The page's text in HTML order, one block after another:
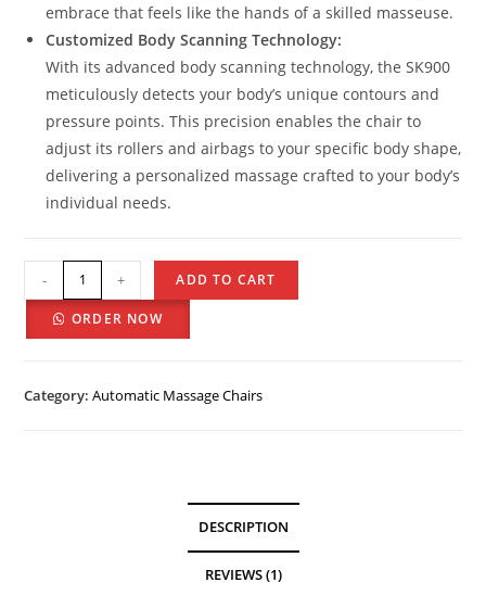
embrace that feels like the hands of a skilled masseuse.
Customized Body Scanning Technology:
With its advanced body scanning technology, the SK900
meticulously detects your body’s unique contours and
pressure points. This precision enables the chair to
adjust its rollers and airbags to your specific body shape,
delivering a personalized massage crafted to your body’s
individual needs.
- + ADD TO CART
ORDER NOW
Category:Automatic Massage Chairs
DESCRIPTION
REVIEWS (1)